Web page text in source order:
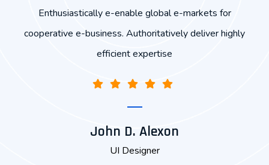
Enthusiastically e-enable global e-markets for
cooperative e-business. Authoritatively deliver highly
efficient expertise
John D. Alexon
UI Designer